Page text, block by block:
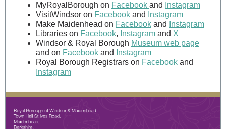
MyRoyalBorough on Facebook and
Instagram
VisitWindsor on Facebook and
Instagram
Make Maidenhead on Facebook and
Instagram
Libraries on Facebook, Instagram and X
Windsor & Royal Borough Museum web page
and on Facebook and
Instagram
Royal Borough Registrars on Facebook and
Instagram